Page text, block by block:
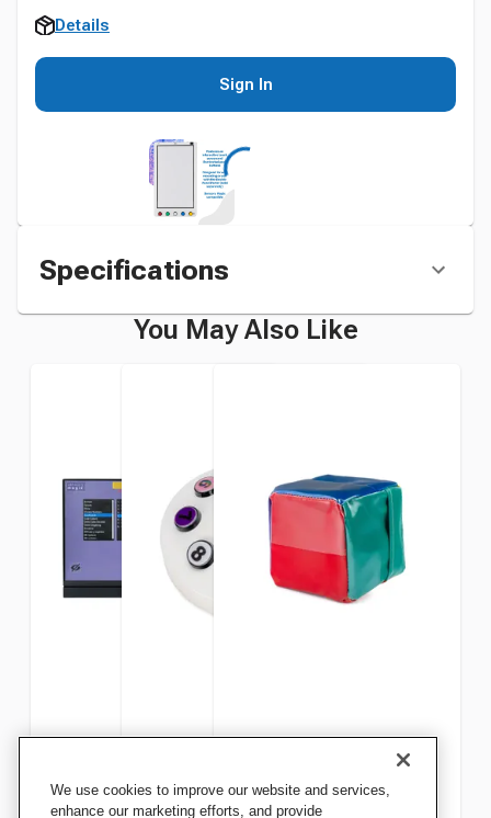
Details
Sign In
Specifications
You May Also Like
Snoezelen Sensory Magic
with Projector
Snoezelen WiFi Wireless
Controller
Snoezelen Mini Play Cube
Controller, 6 x 6 x 6 Inches
We use cookies to improve our website and services,
enhance our marketing efforts, and provide